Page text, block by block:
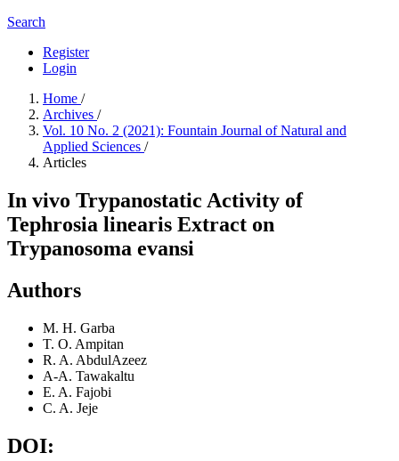
Search
Register
Login
Home /
Archives /
Vol. 10 No. 2 (2021): Fountain Journal of Natural and
Applied Sciences /
Articles
In vivo Trypanostatic Activity of
Tephrosia linearis Extract on
Trypanosoma evansi
Authors
M. H. Garba
T. O. Ampitan
R. A. AbdulAzeez
A-A. Tawakaltu
E. A. Fajobi
C. A. Jeje
DOI: